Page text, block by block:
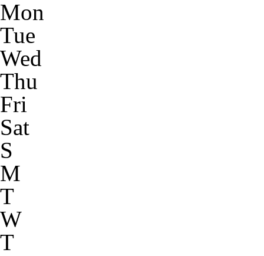
Mon
Tue
Wed
Thu
Fri
Sat
S
M
T
W
T